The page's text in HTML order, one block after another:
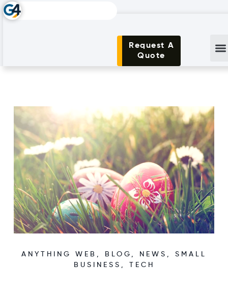
Request A
Quote
ANYTHING WEB , BLOG , NEWS , SMALL
BUSINESS , TECH